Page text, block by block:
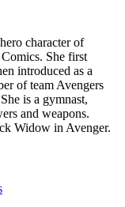
character of
She first
introduced as a
of team Avengers
is a gymnast,
and weapons.
Widow in Avenger.